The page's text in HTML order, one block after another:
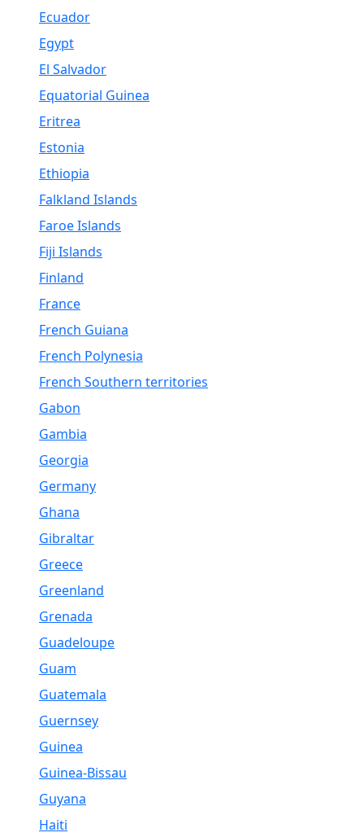
Ecuador
Egypt
El Salvador
Equatorial Guinea
Eritrea
Estonia
Ethiopia
Falkland Islands
Faroe Islands
Fiji Islands
Finland
France
French Guiana
French Polynesia
French Southern territories
Gabon
Gambia
Georgia
Germany
Ghana
Gibraltar
Greece
Greenland
Grenada
Guadeloupe
Guam
Guatemala
Guernsey
Guinea
Guinea-Bissau
Guyana
Haiti